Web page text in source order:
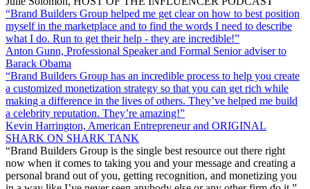
“Brand Builders Group helped me get clear on how to best position
myself in the marketplace and to find the words I need to describe
what I do. Run to get their help - they are incredible!”
Anton Gunn, Professional Speaker and Formal Senior adviser to
Barack Obama
“Brand Builders Group has an incredible process to help you create
a customized monetization strategy so that you can get rich while
making a difference in the lives of others. They’ve helped me build
a celebrity reputation. They’re amazing!”
Kevin Harrington, American Entrepreneur and ORIGINAL
SHARK ON SHARK TANK
“Brand Builders Group is the single best resource out there right
now when it comes to taking you and your message and creating a
personal brand out of you, getting recognition, and monetizing you